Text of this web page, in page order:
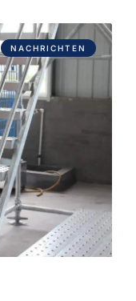
NACHRICHTEN